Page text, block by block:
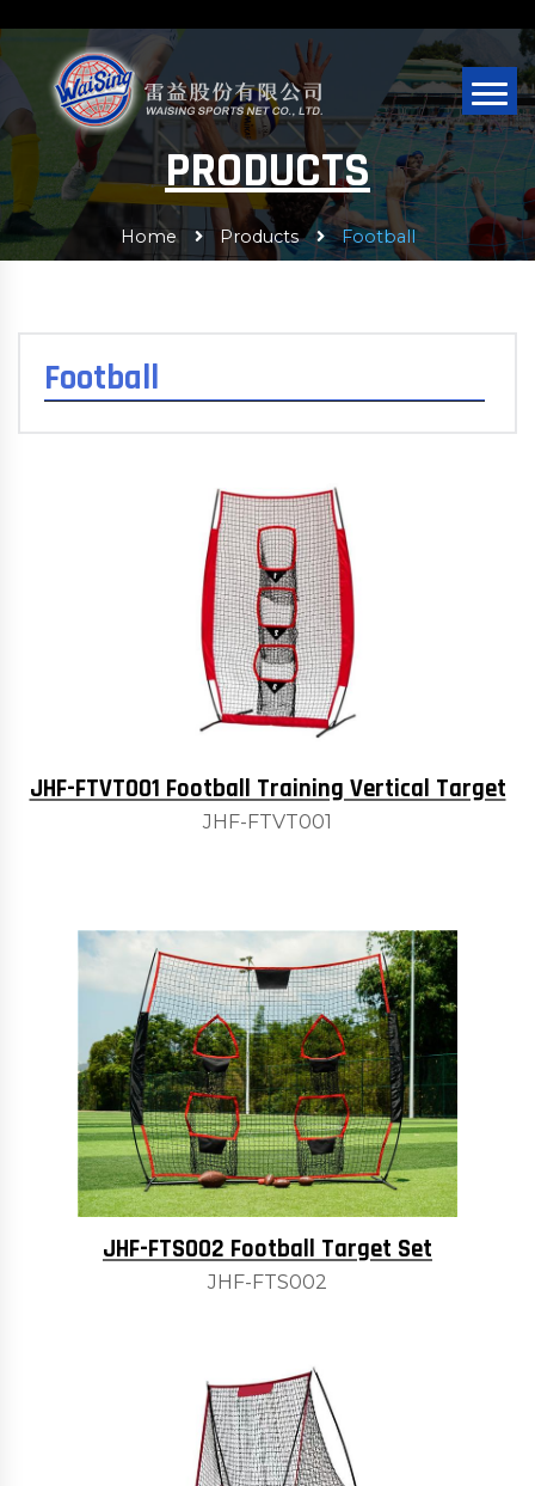
PRODUCTS
Home Products Football
Football
JHF-FTVT001 Football Training Vertical Target
JHF-FTVT001
JHF-FTS002 Football Target Set
JHF-FTS002